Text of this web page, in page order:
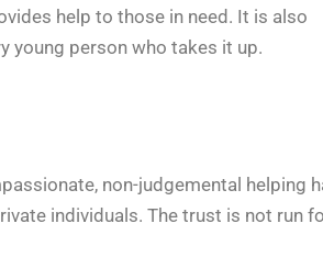
help to those in need. It is also
young person who takes it up.
non-judgemental helping
individuals. The trust is not run